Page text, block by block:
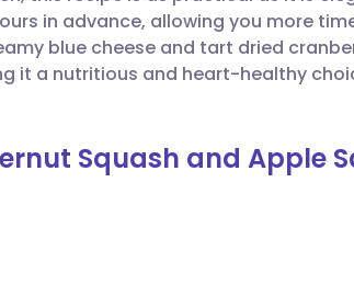
in advance, allowing you more
blue cheese and tart dried
it a nutritious and heart-healthy
Squash and Apple